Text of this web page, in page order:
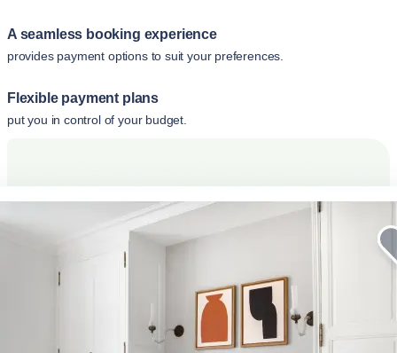
A seamless booking experience
provides payment options to suit your preferences.
Flexible payment plans
put you in control of your budget.